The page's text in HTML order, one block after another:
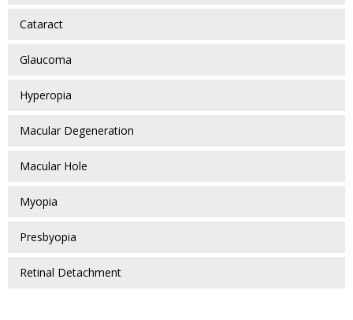
Cataract
Glaucoma
Hyperopia
Macular Degeneration
Macular Hole
Myopia
Presbyopia
Retinal Detachment